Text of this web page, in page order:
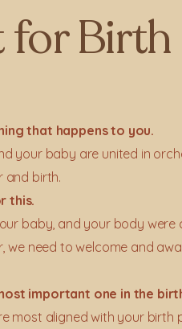
for Birth
that happens to you.
your baby are united in
and birth.
this.
baby, and your body were
we need to welcome and
important one in the
most aligned with your birth